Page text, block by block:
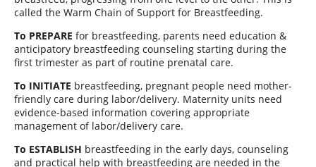
called the Warm Chain of Support for Breastfeeding.
To PREPARE for breastfeeding, parents need education &
anticipatory breastfeeding counseling starting during the
first trimester as part of routine prenatal care.
To INITIATE breastfeeding, pregnant people need mother-
friendly care during labor/delivery. Maternity units need
evidence-based information covering appropriate
management of labor/delivery care.
To ESTABLISH breastfeeding in the early days, counseling
and practical help with breastfeeding are needed in the